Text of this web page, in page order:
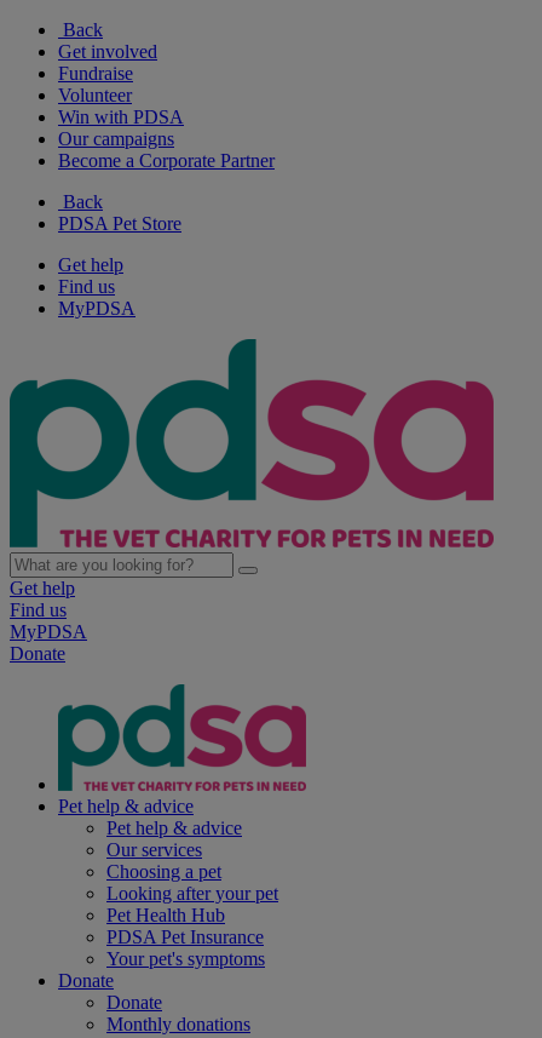
Back
Get involved
Fundraise
Volunteer
Win with PDSA
Our campaigns
Become a Corporate Partner
Back
PDSA Pet Store
Get help
Find us
MyPDSA
Get help
Find us
MyPDSA
Donate
Pet help & advice
Pet help & advice
Our services
Choosing a pet
Looking after your pet
Pet Health Hub
PDSA Pet Insurance
Your pet's symptoms
Donate
Donate
Monthly donations